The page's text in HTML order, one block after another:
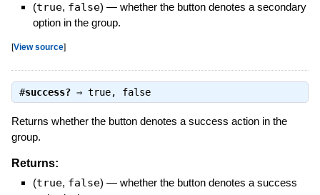
(true, false) — whether the button denotes a secondary
option in the group.
[View source]
#success?⇒ true, false
Returns whether the button denotes a success action in the
group.
Returns:
(true, false) — whether the button denotes a success